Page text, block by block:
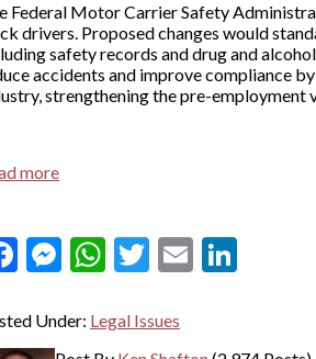
Federal Motor Carrier Safety
drivers. Proposed changes would
safety records and drug and
accidents and improve compliance
strengthening the pre-employment
more
Facebook
Messenger
WhatsApp
Twitter
Email
Under: Legal Issues